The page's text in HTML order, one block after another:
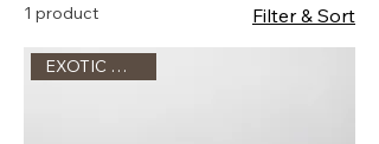
1 product Filter & Sort
EXOTIC WOOD !!!